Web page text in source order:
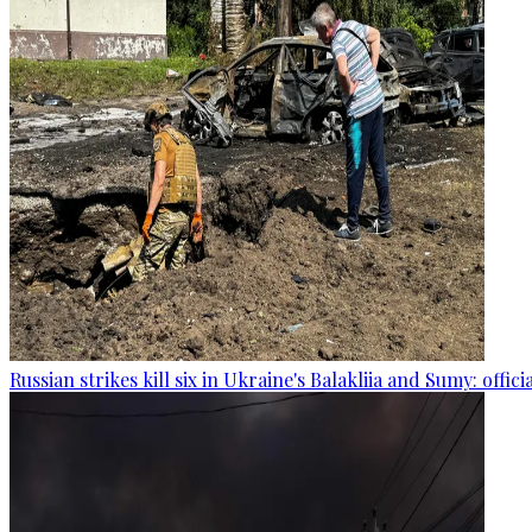
Russian strikes kill six in Ukraine's Balakliia and Sumy: